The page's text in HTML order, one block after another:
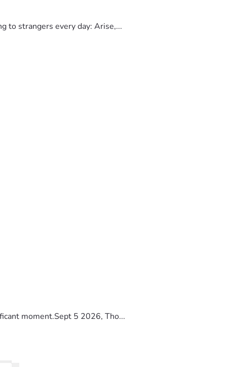
to strangers every day: Arise,...
moment.Sept 5 2026, Tho...